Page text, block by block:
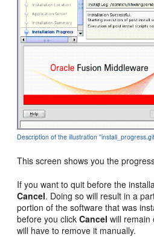
Description of the illustration
This screen shows you the
If you want to quit before the
Cancel. Doing so will result in a
portion of the software that was
before you clickCancel will remain
will have to remove it manually.